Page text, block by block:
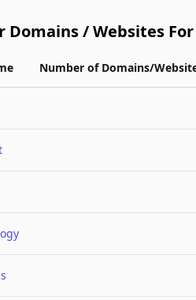
Domains / Websites For
Number of Domains/